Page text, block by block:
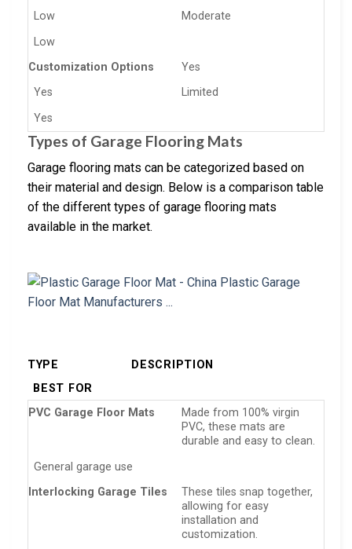
Low
Moderate
Low
Customization Options
Yes
Yes
Limited
Yes
Types of Garage Flooring Mats
Garage flooring mats can be categorized based on
their material and design. Below is a comparison table
of the different types of garage flooring mats
available in the market.
TYPE
DESCRIPTION
BEST FOR
PVC Garage Floor Mats
Made from 100% virgin
PVC, these mats are
durable and easy to clean.
General garage use
Interlocking Garage Tiles
These tiles snap together,
allowing for easy
installation and
customization.